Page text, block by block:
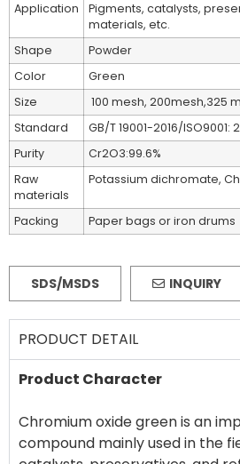
Application
Pigments, catalysts,
materials, etc.
Shape
Powder
Color
Green
Size
100 mesh, 200mesh,325
Standard
GB/T 19001-2016/ISO9001:
Purity
Cr2O3:99.6%
Raw
materials
Potassium dichromate,
Packing Paper bags or iron drums
SDS/MSDS INQUIRY
PRODUCT DETAIL
Product Character
Chromium oxide green is an
compound mainly used in the